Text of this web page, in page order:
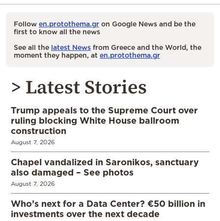
Follow en.protothema.gr on Google News and be the
first to know all the news
See all the latest News from Greece and the World, the
moment they happen, at en.protothema.gr
> Latest Stories
Trump appeals to the Supreme Court over
ruling blocking White House ballroom
construction
August 7, 2026
Chapel vandalized in Saronikos, sanctuary
also damaged – See photos
August 7, 2026
Who’s next for a Data Center? €50 billion in
investments over the next decade